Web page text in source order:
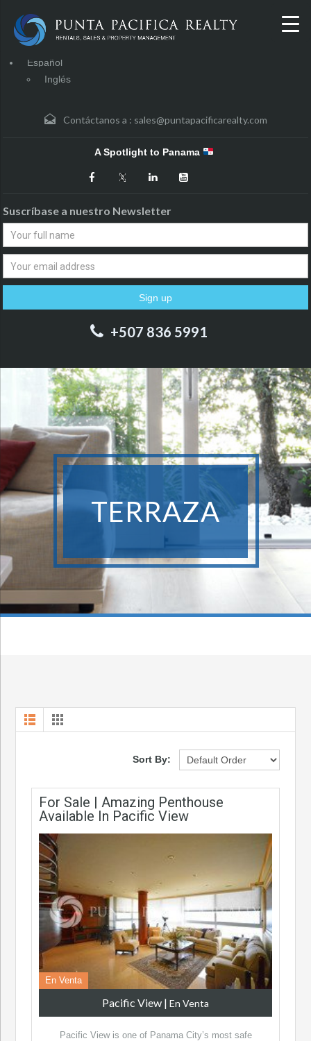
Español
Inglés
Contáctanos a : sales@puntapacificarealty.com
A Spotlight to Panama
Suscríbase a nuestro Newsletter
+507 836 5991
TERRAZA
Sort By:
For Sale | Amazing Penthouse
Available In Pacific View
En Venta
Pacific View | En Venta
Pacific View is one of Panama City’s most safe